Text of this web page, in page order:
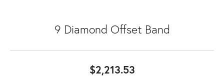
9 Diamond Offset Band
$2,213.53